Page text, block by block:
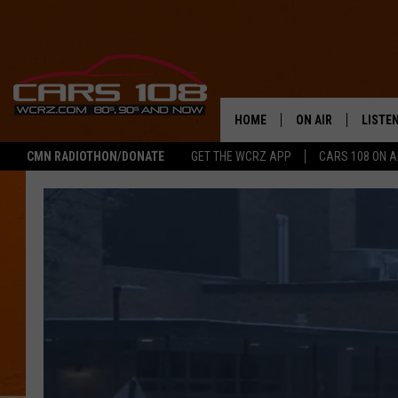
CMN RADIOTHON/DONATE GET THE WCRZ APP CARS 108 ON
HOME ON AIR
SHOWS
LISTEN